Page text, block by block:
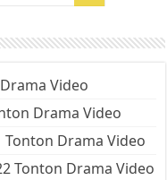
Video
Drama Video
Tonton Drama Video
Tonton Drama Video